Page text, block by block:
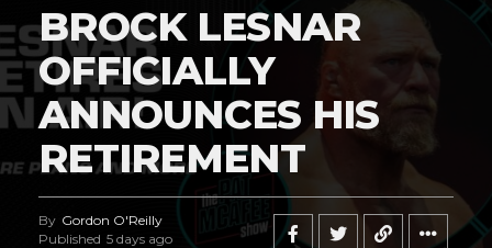
BROCK LESNAR
OFFICIALLY
ANNOUNCES HIS
RETIREMENT
By Gordon O'Reilly
Published 5 days ago